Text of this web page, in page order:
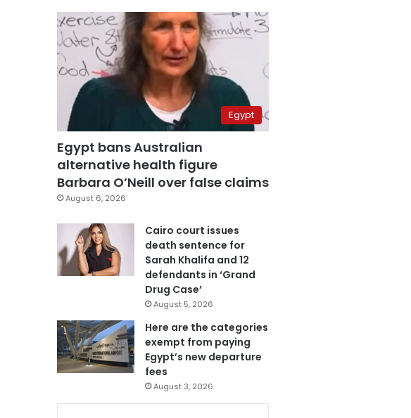
Egypt
Egypt bans Australian
alternative health figure
Barbara O’Neill over false claims
August 6, 2026
Cairo court issues
death sentence for
Sarah Khalifa and 12
defendants in ‘Grand
Drug Case’
August 5, 2026
Here are the categories
exempt from paying
Egypt’s new departure
fees
August 3, 2026